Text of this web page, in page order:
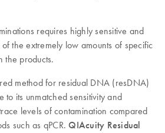
requires highly sensitive and
the extremely low amounts of specific
the products.
method for residual DNA (resDNA)
to its unmatched sensitivity and
levels of contamination compared
such as qPCR. QIAcuity Residual